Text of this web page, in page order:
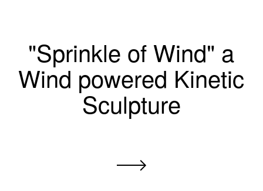
"Sprinkle of Wind" a
Wind powered Kinetic
Sculpture